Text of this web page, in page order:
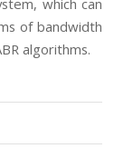
which can
of bandwidth
algorithms.